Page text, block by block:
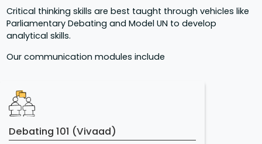
Critical thinking skills are best taught through vehicles like
Parliamentary Debating and Model UN to develop
analytical skills.
Our communication modules include
Debating 101 (Vivaad)